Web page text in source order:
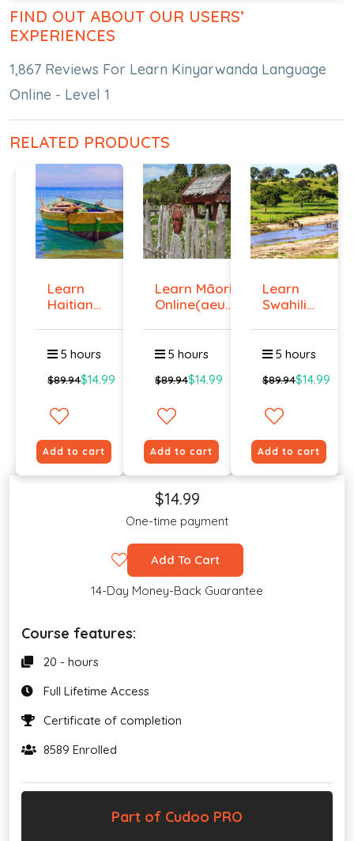
FIND OUT ABOUT OUR USERS’
EXPERIENCES
1,867 Reviews For Learn Kinyarwanda Language
Online - Level 1
RELATED PRODUCTS
Learn
Haitian
Onlin...
5 hours
$89.94$14.99
Add to cart
Learn Māori
Online(aeur)
5 hours
$89.94$14.99
Add to cart
Learn
Swahili
Lev...
5 hours
$89.94$14.99
Add to cart
$14.99
One-time payment
Add To Cart
14-Day Money-Back Guarantee
Course features:
20 - hours
Full Lifetime Access
Certificate of completion
8589 Enrolled
Part of Cudoo PRO